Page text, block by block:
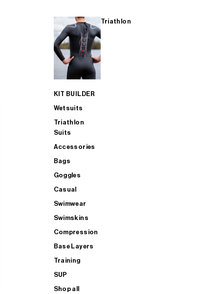
Triathlon
KIT BUILDER
Wetsuits
Triathlon
Suits
Accessories
Bags
Goggles
Casual
Swimwear
Swimskins
Compression
Base Layers
Training
SUP
Shop all